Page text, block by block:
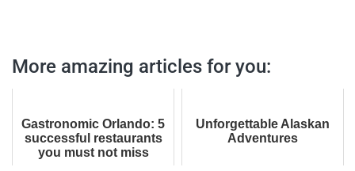
More amazing articles for you:
Gastronomic Orlando: 5
successful restaurants
you must not miss
Unforgettable Alaskan
Adventures